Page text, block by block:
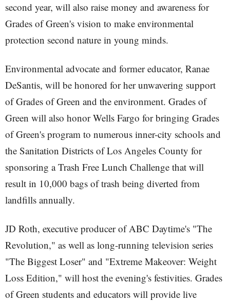
second year, will also raise money and awareness for
Grades of Green's vision to make environmental
protection second nature in young minds.
Environmental advocate and former educator, Ranae
DeSantis, will be honored for her unwavering support
of Grades of Green and the environment. Grades of
Green will also honor Wells Fargo for bringing Grades
of Green's program to numerous inner-city schools and
the Sanitation Districts of Los Angeles County for
sponsoring a Trash Free Lunch Challenge that will
result in 10,000 bags of trash being diverted from
landfills annually.
JD Roth, executive producer of ABC Daytime's "The
Revolution," as well as long-running television series
"The Biggest Loser" and "Extreme Makeover: Weight
Loss Edition," will host the evening's festivities. Grades
of Green students and educators will provide live